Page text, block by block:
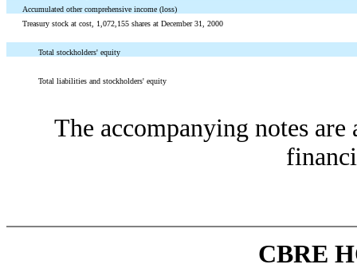
Accumulated other comprehensive income (loss)
Treasury stock at cost, 1,072,155 shares at December 31, 2000
Total stockholders' equity
Total liabilities and stockholders' equity
The accompanying notes
CBRE